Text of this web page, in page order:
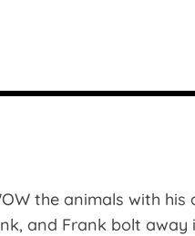
the animals with his
and Frank bolt away